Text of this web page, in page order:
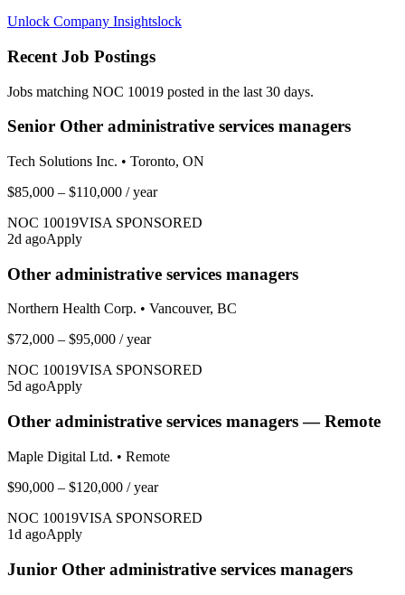
Unlock Company Insightslock
Recent Job Postings
Jobs matching NOC 10019 posted in the last 30 days.
Senior Other administrative services managers
Tech Solutions Inc. • Toronto, ON
$85,000 – $110,000 / year
NOC 10019VISA SPONSORED
2d agoApply
Other administrative services managers
Northern Health Corp. • Vancouver, BC
$72,000 – $95,000 / year
NOC 10019VISA SPONSORED
5d agoApply
Other administrative services managers — Remote
Maple Digital Ltd. • Remote
$90,000 – $120,000 / year
NOC 10019VISA SPONSORED
1d agoApply
Junior Other administrative services managers